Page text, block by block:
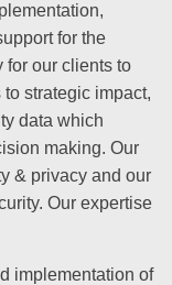
for the
for our clients to
strategic impact,
data which
making. Our
& privacy and our
Our expertise
implementation of